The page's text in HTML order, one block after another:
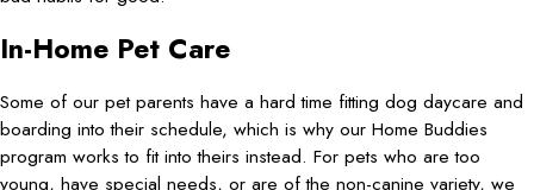
In-Home Pet Care
Some of our pet parents have a hard time fitting dog daycare and
boarding into their schedule, which is why our Home Buddies
program works to fit into theirs instead. For pets who are too
young, have special needs, or are of the non-canine variety, we